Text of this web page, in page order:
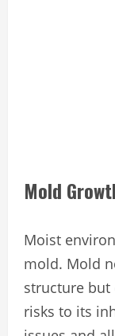
Mold
Moist
mold. Mold
structure but
risks to its